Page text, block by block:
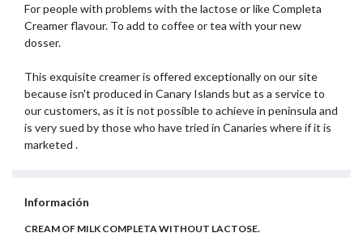
For people with problems with the lactose or like Completa
Creamer flavour. To add to coffee or tea with your new
dosser.
This exquisite creamer is offered exceptionally on our site
because isn't produced in Canary Islands but as a service to
our customers, as it is not possible to achieve in peninsula and
is very sued by those who have tried in Canaries where if it is
marketed .
Información
CREAM OF MILK COMPLETA WITHOUT LACTOSE.